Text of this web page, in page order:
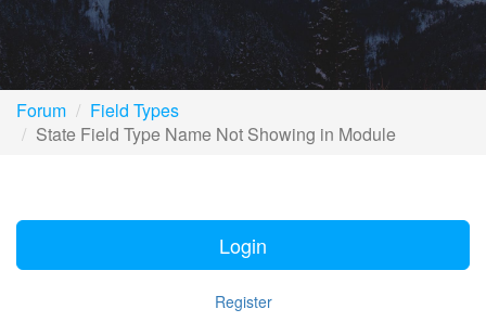
Forum
Field Types
State Field Type Name Not Showing in Module
Login
Register